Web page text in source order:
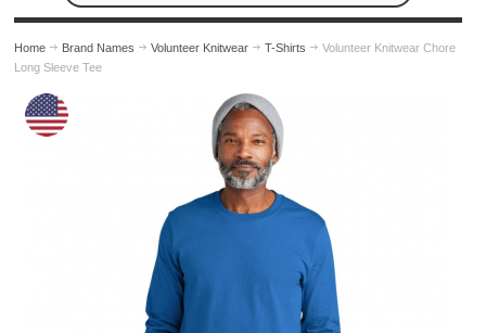
Home Brand Names Volunteer Knitwear T-Shirts
Volunteer Knitwear Chore
Long Sleeve Tee